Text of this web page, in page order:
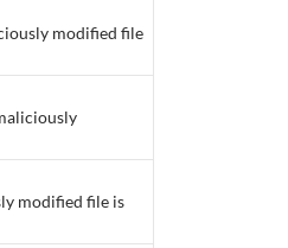
modified file
modified file is